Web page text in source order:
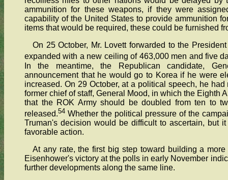
ammunition for these weapons, if they were
capability of the United States to provide ammunition
items that would be required, these could be furnished
On 25 October, Mr. Lovett forwarded to the
expanded with a new ceiling of 463,000 men and five
In the meantime, the Republican candidate,
announcement that he would go to Korea if he were
increased. On 29 October, at a political speech, he
former chief of staff, General Mood, in which the Eighth
that the ROK Army should be doubled from ten to
released.54 Whether the political pressure of the
Truman's decision would be difficult to ascertain, but
favorable action.
At any rate, the first big step toward building a
Eisenhower's victory at the polls in early November
further developments along the same line.